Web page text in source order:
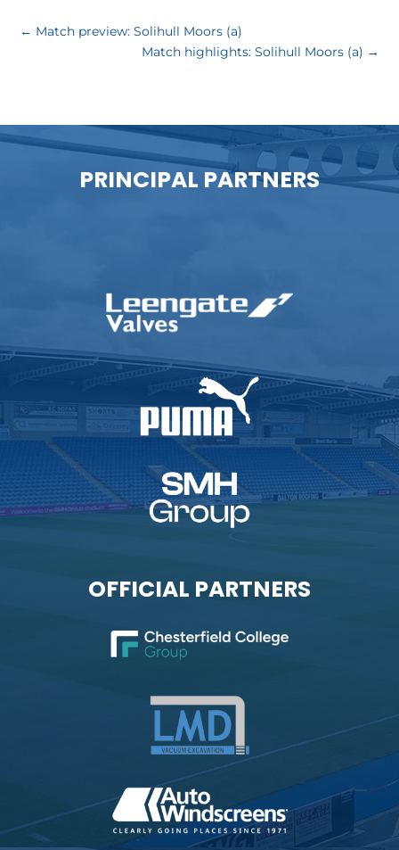
← Match preview: Solihull Moors (a)
Match highlights: Solihull Moors (a) →
PRINCIPAL PARTNERS
OFFICIAL PARTNERS